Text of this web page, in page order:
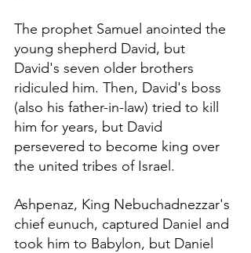
The prophet Samuel anointed the
young shepherd David, but
David's seven older brothers
ridiculed him. Then, David's boss
(also his father-in-law) tried to kill
him for years, but David
persevered to become king over
the united tribes of Israel.
Ashpenaz, King Nebuchadnezzar's
chief eunuch, captured Daniel and
took him to Babylon, but Daniel